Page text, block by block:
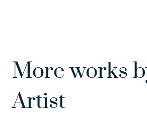
More works
Artist